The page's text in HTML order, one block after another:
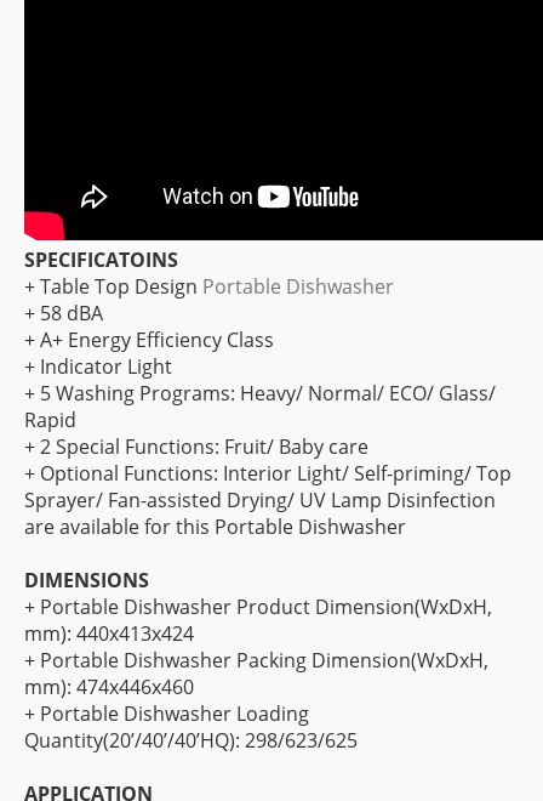
SPECIFICATOINS
+ Table Top Design Portable Dishwasher
+ 58 dBA
+ A+ Energy Efficiency Class
+ Indicator Light
+ 5 Washing Programs: Heavy/ Normal/ ECO/ Glass/
Rapid
+ 2 Special Functions: Fruit/ Baby care
+ Optional Functions: Interior Light/ Self-priming/ Top
Sprayer/ Fan-assisted Drying/ UV Lamp Disinfection
are available for this Portable Dishwasher
DIMENSIONS
+ Portable Dishwasher Product Dimension(WxDxH,
mm): 440x413x424
+ Portable Dishwasher Packing Dimension(WxDxH,
mm): 474x446x460
+ Portable Dishwasher Loading
Quantity(20’/40’/40’HQ): 298/623/625
APPLICATION